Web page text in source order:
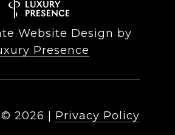
Website Design by
Presence
2026 Privacy Policy